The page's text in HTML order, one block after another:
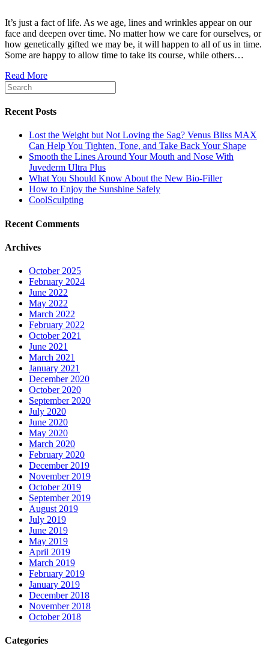
It’s just a fact of life. As we age, lines and wrinkles appear on our
face and deepen over time. No matter how we care for ourselves, or
how genetically gifted we may be, it will happen to all of us in time.
Some are happy to allow time to take its course, while others…
Read More
Recent Posts
Lost the Weight but Not Loving the Sag? Venus Bliss MAX
Can Help You Tighten, Tone, and Take Back Your Shape
Smooth the Lines Around Your Mouth and Nose With
Juvederm Ultra Plus
What You Should Know About the New Bio-Filler
How to Enjoy the Sunshine Safely
CoolSculpting
Recent Comments
Archives
October 2025
February 2024
June 2022
May 2022
March 2022
February 2022
October 2021
June 2021
March 2021
January 2021
December 2020
October 2020
September 2020
July 2020
June 2020
May 2020
March 2020
February 2020
December 2019
November 2019
October 2019
September 2019
August 2019
July 2019
June 2019
May 2019
April 2019
March 2019
February 2019
January 2019
December 2018
November 2018
October 2018
Categories